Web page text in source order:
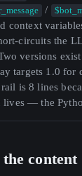
/
context
circuits the
versions
targets 1.0 for
is 8 lines
lives — the
content